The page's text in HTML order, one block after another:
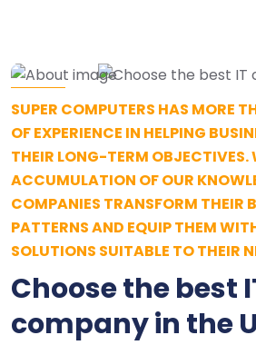
SUPER COMPUTERS HAS MORE
OF EXPERIENCE IN HELPING
THEIR LONG-TERM OBJECTIVES.
ACCUMULATION OF OUR
COMPANIES TRANSFORM THEIR
PATTERNS AND EQUIP THEM
SOLUTIONS SUITABLE TO THEIR
Choose the best
company in the